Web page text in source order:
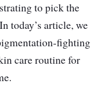
to pick the
today’s article, we
fighting
care routine for